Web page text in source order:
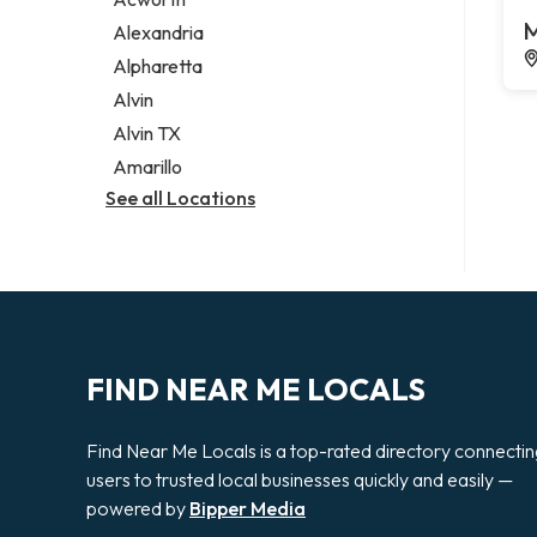
Legal services
Notary public
Personal injury attorney
Alexandria
Alpharetta
Alvin
Alvin TX
Amarillo
See all Locations
FIND NEAR ME LOCALS
Find Near Me Locals is a top-rated directory
users to trusted local businesses quickly and easily —
powered by Bipper Media